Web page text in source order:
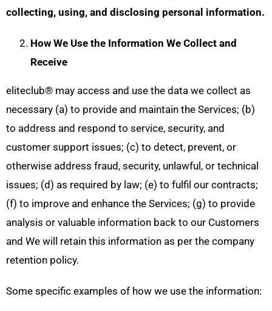
collecting, using, and disclosing personal information.
How We Use the Information We Collect and
Receive
eliteclub® may access and use the data we collect as
necessary (a) to provide and maintain the Services; (b)
to address and respond to service, security, and
customer support issues; (c) to detect, prevent, or
otherwise address fraud, security, unlawful, or technical
issues; (d) as required by law; (e) to fulfil our contracts;
(f) to improve and enhance the Services; (g) to provide
analysis or valuable information back to our Customers
and We will retain this information as per the company
retention policy.
Some specific examples of how we use the information: